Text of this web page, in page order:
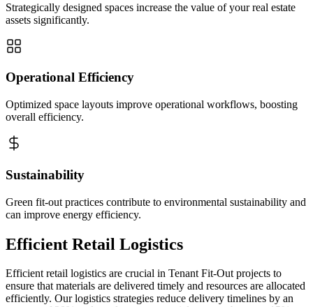
Strategically designed spaces increase the value of your real estate
assets significantly.
Operational Efficiency
Optimized space layouts improve operational workflows, boosting
overall efficiency.
Sustainability
Green fit-out practices contribute to environmental sustainability and
can improve energy efficiency.
Efficient Retail Logistics
Efficient retail logistics are crucial in Tenant Fit-Out projects to
ensure that materials are delivered timely and resources are allocated
efficiently. Our logistics strategies reduce delivery timelines by an